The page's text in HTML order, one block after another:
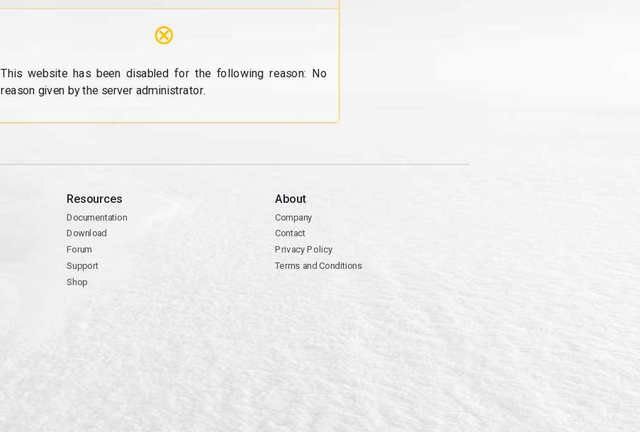
⊗
This website has been disabled for the following reason: No
reason given by the server administrator.
Resources
Documentation
Download
Forum
Support
Shop
About
Company
Contact
Privacy Policy
Terms and Conditions